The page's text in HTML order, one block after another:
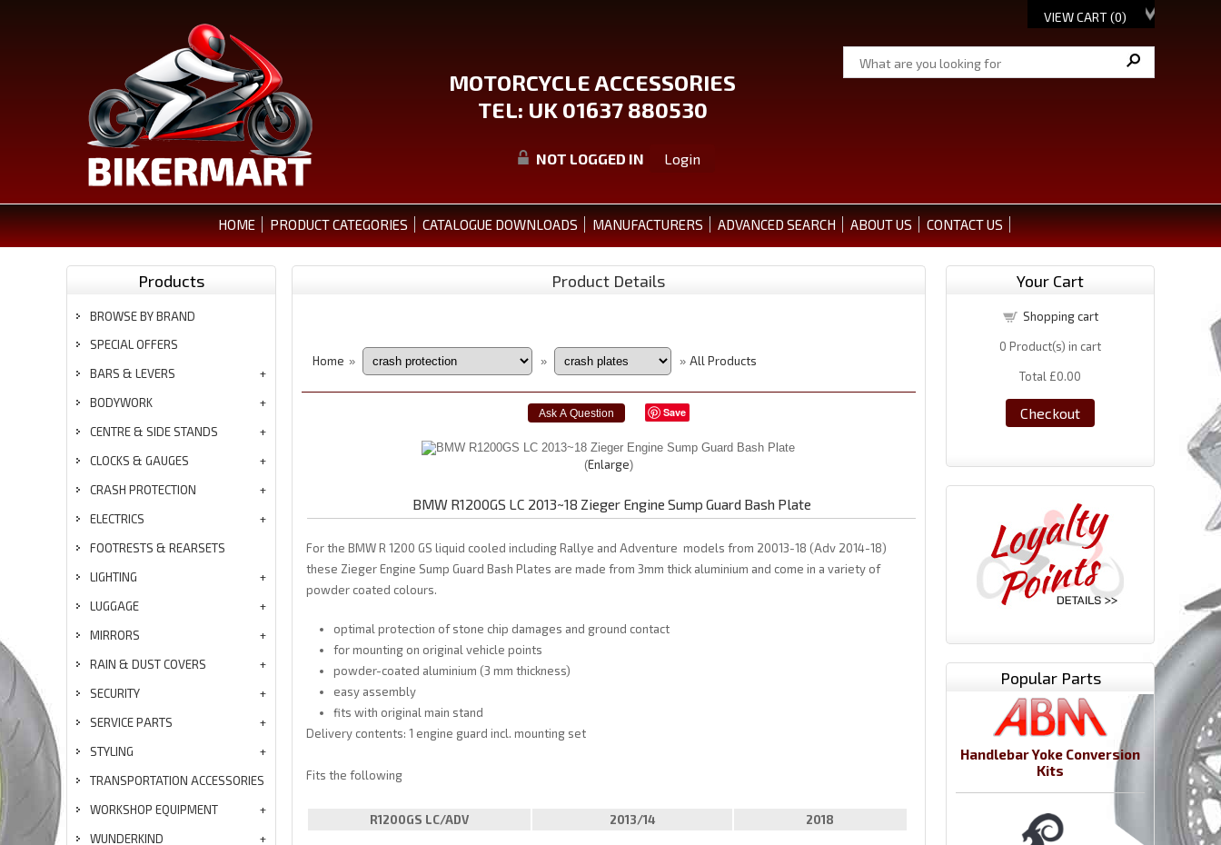
VIEW CART (0)
MOTORCYCLE ACCESSORIES
TEL: UK 01637 880530
NOT LOGGED IN Login
HOME PRODUCT CATEGORIES CATALOGUE DOWNLOADS MANUFACTURERS ADVANCED SEARCH ABOUT US CONTACT US
Products
BROWSE BY BRAND
SPECIAL OFFERS
BARS & LEVERS
BODYWORK
CENTRE & SIDE STANDS
CLOCKS & GAUGES
CRASH PROTECTION
ELECTRICS
FOOTRESTS & REARSETS
LIGHTING
LUGGAGE
MIRRORS
RAIN & DUST COVERS
SECURITY
SERVICE PARTS
STYLING
TRANSPORTATION ACCESSORIES
WORKSHOP EQUIPMENT
WUNDERKIND
Product Details
Home » » » All Products
Save
Enlarge
BMW R1200GS LC 2013~18 Zieger Engine Sump Guard Bash Plate
For the BMW R 1200 GS liquid cooled including Rallye and Adventure models from 20013-18 (Adv 2014-18)
these Zieger Engine Sump Guard Bash Plates are made from 3mm thick aluminium and come in a variety of
powder coated colours.
optimal protection of stone chip damages and ground contact
for mounting on original vehicle points
powder-coated aluminium (3 mm thickness)
easy assembly
fits with original main stand
Delivery contents: 1 engine guard incl. mounting set
Fits the following
R1200GS LC/ADV 2013/14 2018
Your Cart
Shopping cart
0 Product(s) in cart
Total £0.00
Checkout
Popular Parts
Handlebar Yoke Conversion
Kits